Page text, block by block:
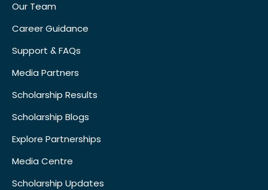
Our Team
Career Guidance
Support & FAQs
Media Partners
Scholarship Results
Scholarship Blogs
Explore Partnerships
Media Centre
Scholarship Updates